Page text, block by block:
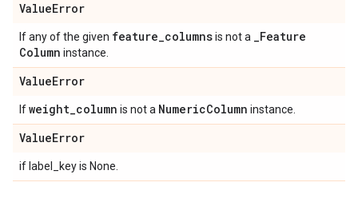
ValueError
If any of the given feature_columnsis not a _Feature
Column instance.
ValueError
Ifweight_column is not a NumericColumn instance.
ValueError
if label_key is None.